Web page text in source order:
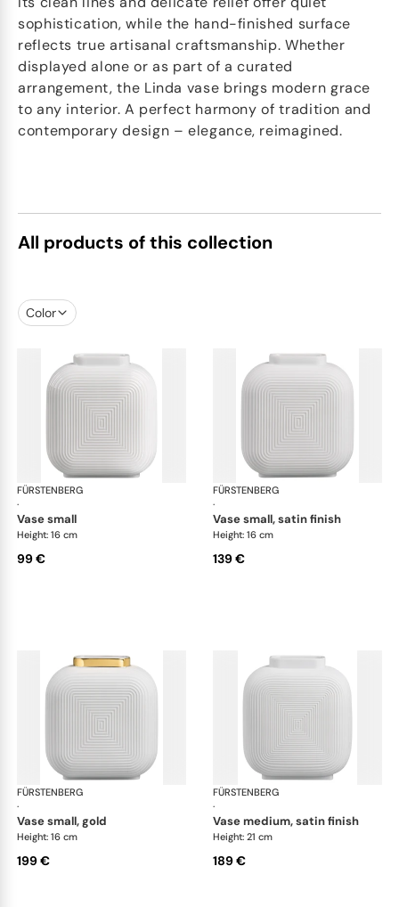
sophistication, while the hand-finished surface
reflects true artisanal craftsmanship. Whether
displayed alone or as part of a curated
arrangement, the Linda vase brings modern grace
to any interior. A perfect harmony of tradition and
contemporary design – elegance, reimagined.
All products of this collection
Color
FÜRSTENBERG
·
Linda vases
vase small
Height: 16 cm
99 €
FÜRSTENBERG
·
vase small, satin finish
Height: 16 cm
139 €
FÜRSTENBERG
·
Linda vases
vase small, gold
Height: 16 cm
199 €
FÜRSTENBERG
·
vase medium, satin finish
Height: 21 cm
189 €